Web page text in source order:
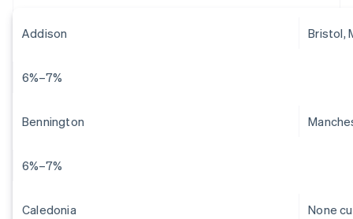
Addison Bristol,
6%–7%
Bennington
6%–7%
Caledonia None